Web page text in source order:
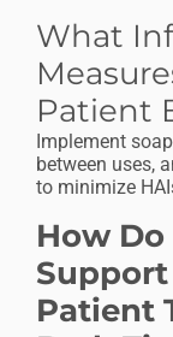
What
Patient
Implement
between uses,
to minimize
How
Patient